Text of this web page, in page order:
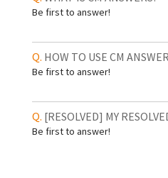
Be first to answer!
HOW TO USE CM
Be first to answer!
[RESOLVED] MY
Be first to answer!